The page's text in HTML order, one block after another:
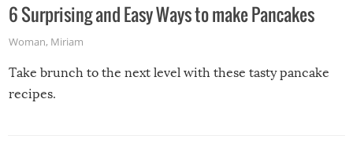
6 Surprising and Easy Ways to make Pancakes
Woman, Miriam
Take brunch to the next level with these tasty pancake
recipes.